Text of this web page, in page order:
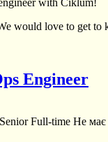
would love to get
Engineer
Senior Full-time Не має